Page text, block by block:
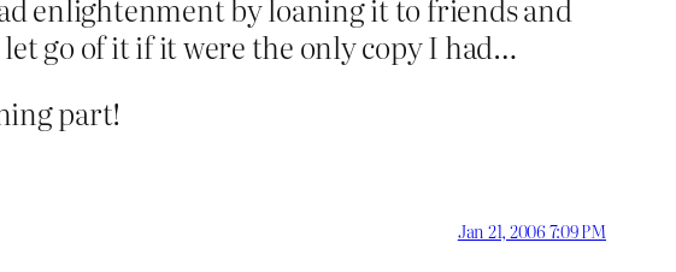
enlightenment by loaning it to friends and
go of it if it were the only copy I had…
part!
Jan 21, 2006 7:09 PM